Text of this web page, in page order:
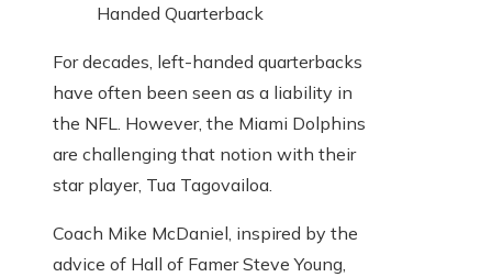
For decades, left-handed quarterbacks
have often been seen as a liability in
the NFL. However, the Miami Dolphins
are challenging that notion with their
star player, Tua Tagovailoa.
Coach Mike McDaniel, inspired by the
advice of Hall of Famer Steve Young,